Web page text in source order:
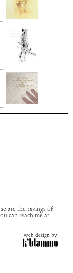
are the ravings of
can reach me at
web design by